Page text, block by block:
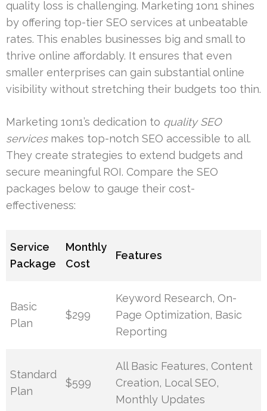
quality loss is challenging. Marketing 1on1 shines
by offering top-tier SEO services at unbeatable
rates. This enables businesses big and small to
thrive online affordably. It ensures that even
smaller enterprises can gain substantial online
visibility without stretching their budgets too thin.
Marketing 1on1’s dedication to quality SEO
servicesmakes top-notch SEO accessible to all.
They create strategies to extend budgets and
secure meaningful ROI. Compare the SEO
packages below to gauge their cost-
effectiveness:
Service
Package
Monthly
Cost
Features
Basic
Plan
$299
Keyword Research, On-
Page Optimization, Basic
Reporting
Standard
Plan
$599
All Basic Features, Content
Creation, Local SEO,
Monthly Updates